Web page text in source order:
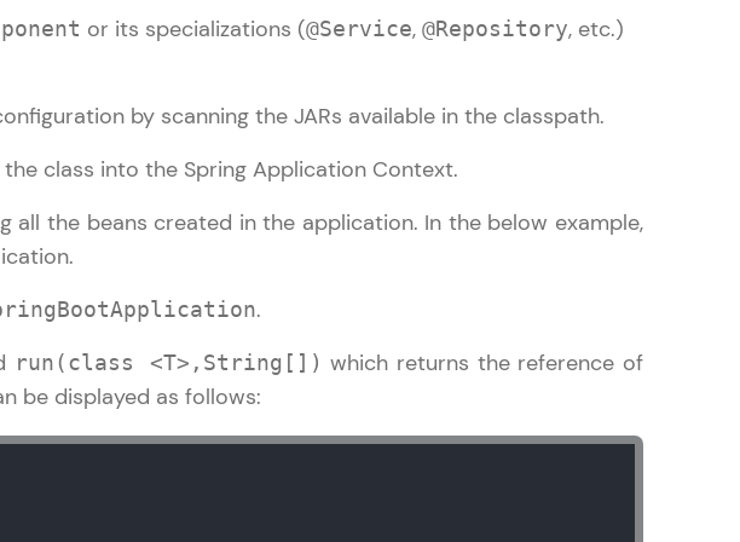
refined and flagship product—
Stack, Data Science, DevOps,
200+ self-paced courses let you
free lessons to IIT-M & Autodesk-
or its specializations (@Service, @Repository, etc.)
by scanning the JARs available in the classpath.
class into the Spring Application Context.
all the beans created in the application. In the below example,
.
run(class <T>,String[]) which returns the reference of
be displayed as follows: